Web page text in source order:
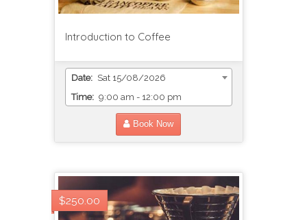
Introduction to Coffee
Date: Sat 15/08/2026
Time: 9:00 am - 12:00 pm
Book Now
$250.00